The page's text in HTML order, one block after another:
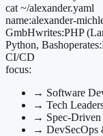
cat ~/alexander.yaml
name:alexander-
GmbHwrites:PHP
Python, Bashoperates:
CI/CD
focus:
→ Software
→ Tech
→ Spec-
→ DevSecOps